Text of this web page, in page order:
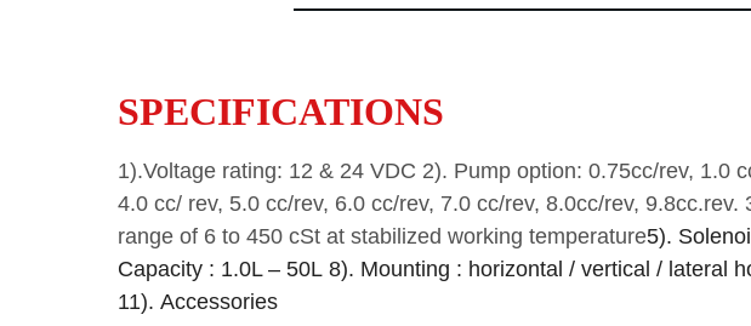
SPECIFICATIONS
1).Voltage rating: 12 & 24 VDC 2). Pump option: 0.75cc/rev, 1.0
4.0 cc/ rev, 5.0 cc/rev, 6.0 cc/rev, 7.0 cc/rev, 8.0cc/rev, 9.8cc.rev.
range of 6 to 450 cSt at stabilized working temperature5).
Capacity : 1.0L – 50L 8). Mounting : horizontal / vertical / lateral
11). Accessories